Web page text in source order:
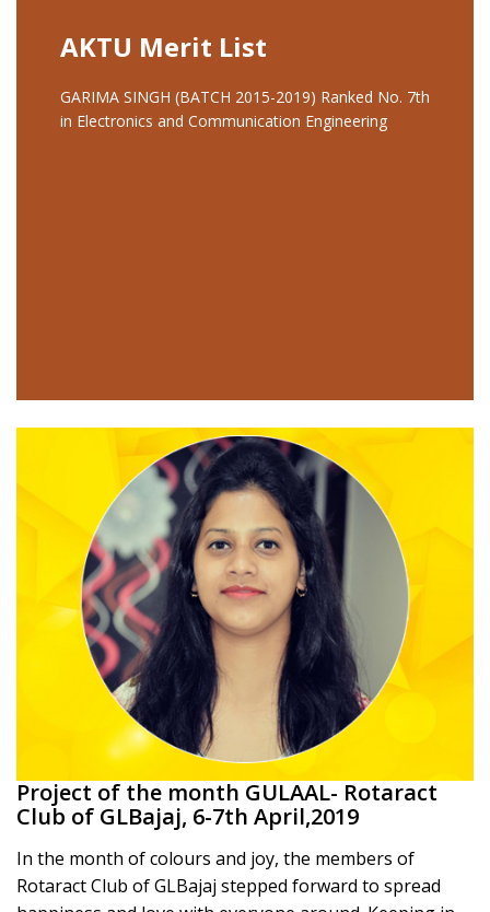
AKTU Merit List
GARIMA SINGH (BATCH 2015-2019) Ranked No. 7th
in Electronics and Communication Engineering
Project of the month GULAAL- Rotaract
Club of GLBajaj, 6-7th April,2019
In the month of colours and joy, the members of
Rotaract Club of GLBajaj stepped forward to spread